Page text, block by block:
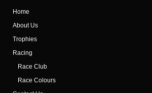
Home
About Us
Trophies
Racing
Race Club
Race Colours